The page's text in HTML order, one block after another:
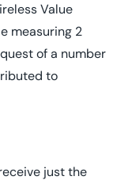
Value
measuring 2
of a number
to
just the